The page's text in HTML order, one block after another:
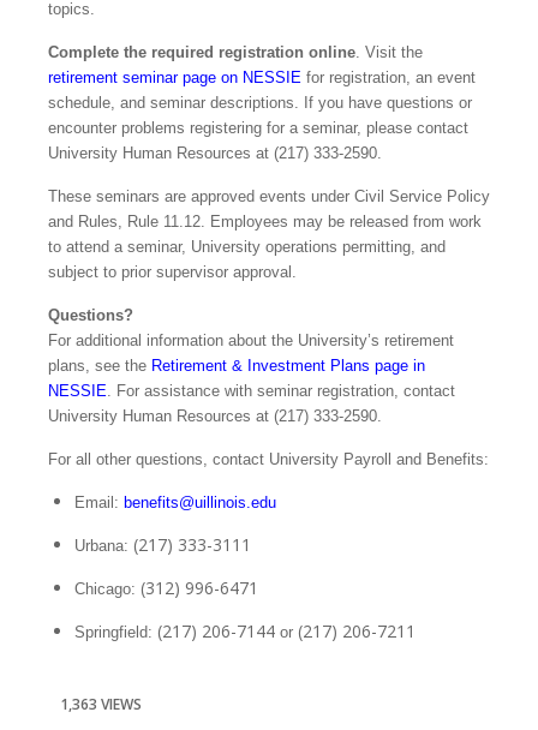
topics.
Complete the required registration online . Visit the
retirement seminar page on NESSIE for registration, an event
schedule, and seminar descriptions. If you have questions or
encounter problems registering for a seminar, please contact
University Human Resources at (217) 333‑2590.
These seminars are approved events under Civil Service Policy
and Rules, Rule 11.12. Employees may be released from work
to attend a seminar, University operations permitting, and
subject to prior supervisor approval.
Questions?
For additional information about the University’s retirement
plans, see the Retirement & Investment Plans page in
NESSIE . For assistance with seminar registration, contact
University Human Resources at (217) 333‑2590.
For all other questions, contact University Payroll and Benefits:
Email: benefits@uillinois.edu
Urbana: (217) 333-3111
Chicago: (312) 996-6471
Springfield: (217) 206-7144 or (217) 206-7211
1,363 VIEWS